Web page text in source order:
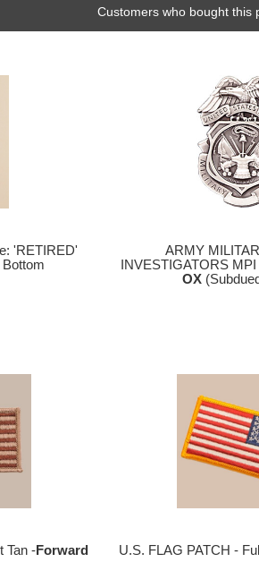
Customers who bought this
'RETIRED'
ARMY
INVESTIGATORS
OX
Tan -Forward
U.S. FLAG PATCH -